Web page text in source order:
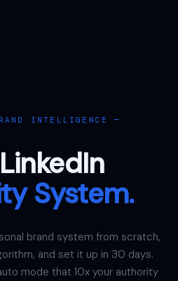
INTELLIGENCE —
System.
brand system from scratch,
and set it up in 30 days.
mode that 10x your authority